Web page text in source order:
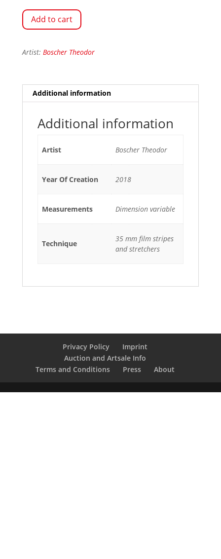
Add to cart
Artist: Boscher Theodor
Additional information
Additional information
Artist Boscher Theodor
Year Of Creation 2018
Measurements Dimension variable
Technique
35 mm film stripes
and stretchers
Privacy Policy
Imprint
Auction and Artsale Info
Terms and Conditions
Press About